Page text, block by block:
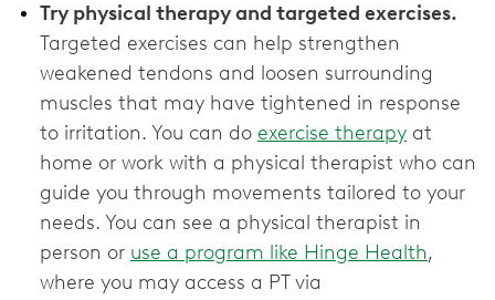
Try physical therapy and targeted exercises.
Targeted exercises can help strengthen
weakened tendons and loosen surrounding
muscles that may have tightened in response
to irritation. You can do exercise therapy at
home or work with a physical therapist who can
guide you through movements tailored to your
needs. You can see a physical therapist in
person or use a program like Hinge Health,
where you may access a PT via